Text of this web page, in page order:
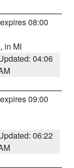
08:00
, in MI
04:06
09:00
06:22